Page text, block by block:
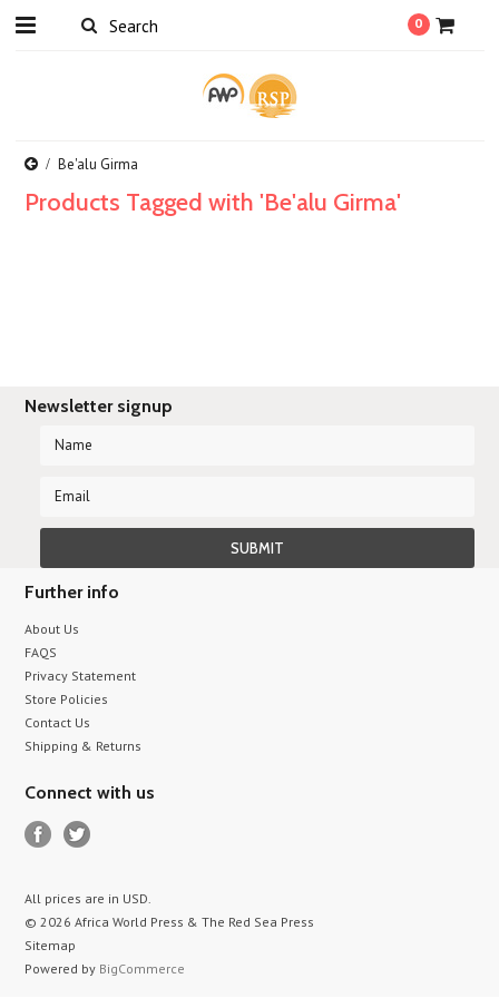
0
Be'alu Girma
Products Tagged with 'Be'alu Girma'
Newsletter signup
Further info
About Us
FAQS
Privacy Statement
Store Policies
Contact Us
Shipping & Returns
Connect with us
All prices are in USD.
© 2026 Africa World Press & The Red Sea Press
Sitemap
Powered by BigCommerce